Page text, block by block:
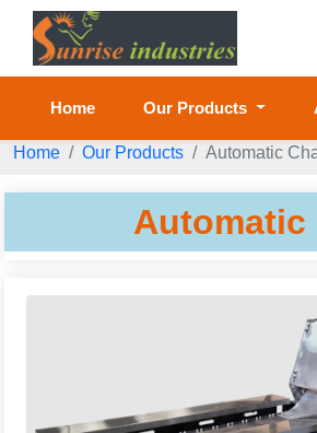
Home Our Products
Home Our Products Automatic
Automatic